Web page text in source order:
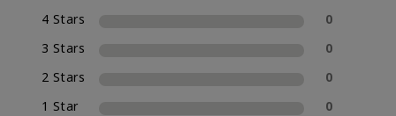
4 Stars
0
3 Stars
0
2 Stars
0
1 Star
0